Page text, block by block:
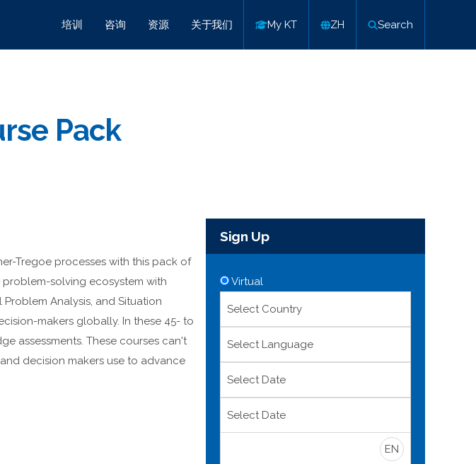
培训 咨询 资源 关于我们 My KT ZH Search
Pack
Tregoe processes with this pack of
solving ecosystem with
Analysis, and Situation
makers globally. In these 45- to
assessments. These courses can't
decision makers use to advance
Sign Up
Virtual
Select Date
Select Date
EN